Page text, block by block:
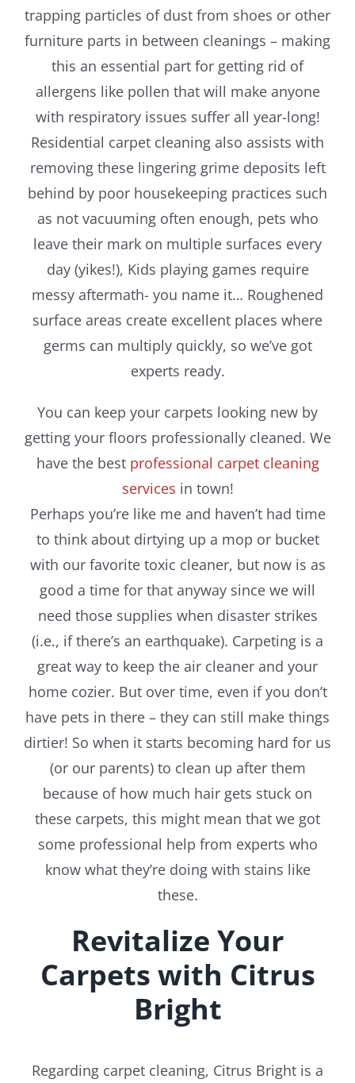
trapping particles of dust from shoes or other
furniture parts in between cleanings – making
this an essential part for getting rid of
allergens like pollen that will make anyone
with respiratory issues suffer all year-long!
Residential carpet cleaning also assists with
removing these lingering grime deposits left
behind by poor housekeeping practices such
as not vacuuming often enough, pets who
leave their mark on multiple surfaces every
day (yikes!), Kids playing games require
messy aftermath- you name it… Roughened
surface areas create excellent places where
germs can multiply quickly, so we’ve got
experts ready.
You can keep your carpets looking new by
getting your floors professionally cleaned. We
have the best professional carpet cleaning
services in town!
Perhaps you’re like me and haven’t had time
to think about dirtying up a mop or bucket
with our favorite toxic cleaner, but now is as
good a time for that anyway since we will
need those supplies when disaster strikes
(i.e., if there’s an earthquake). Carpeting is a
great way to keep the air cleaner and your
home cozier. But over time, even if you don’t
have pets in there – they can still make things
dirtier! So when it starts becoming hard for us
(or our parents) to clean up after them
because of how much hair gets stuck on
these carpets, this might mean that we got
some professional help from experts who
know what they’re doing with stains like
these.
Revitalize Your
Carpets with Citrus
Bright
Regarding carpet cleaning, Citrus Bright is a